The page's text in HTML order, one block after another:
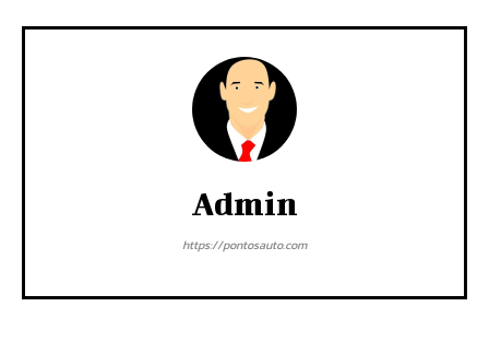
Admin
https://pontosauto.com